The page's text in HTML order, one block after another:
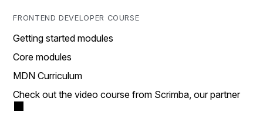
FRONTEND DEVELOPER COURSE
Getting started modules
Core modules
MDN Curriculum
Check out the video course from Scrimba, our partner